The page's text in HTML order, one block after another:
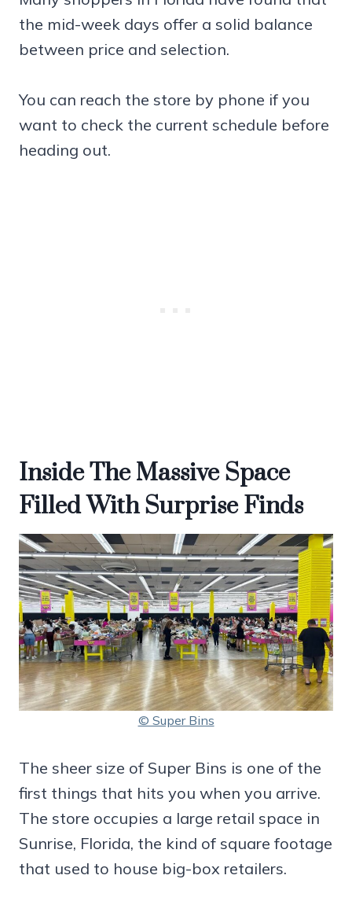
the mid-week days offer a solid balance
between price and selection.
You can reach the store by phone if you
want to check the current schedule before
heading out.
Inside The Massive Space
Filled With Surprise Finds
© Super Bins
The sheer size of Super Bins is one of the
first things that hits you when you arrive.
The store occupies a large retail space in
Sunrise, Florida, the kind of square footage
that used to house big-box retailers.